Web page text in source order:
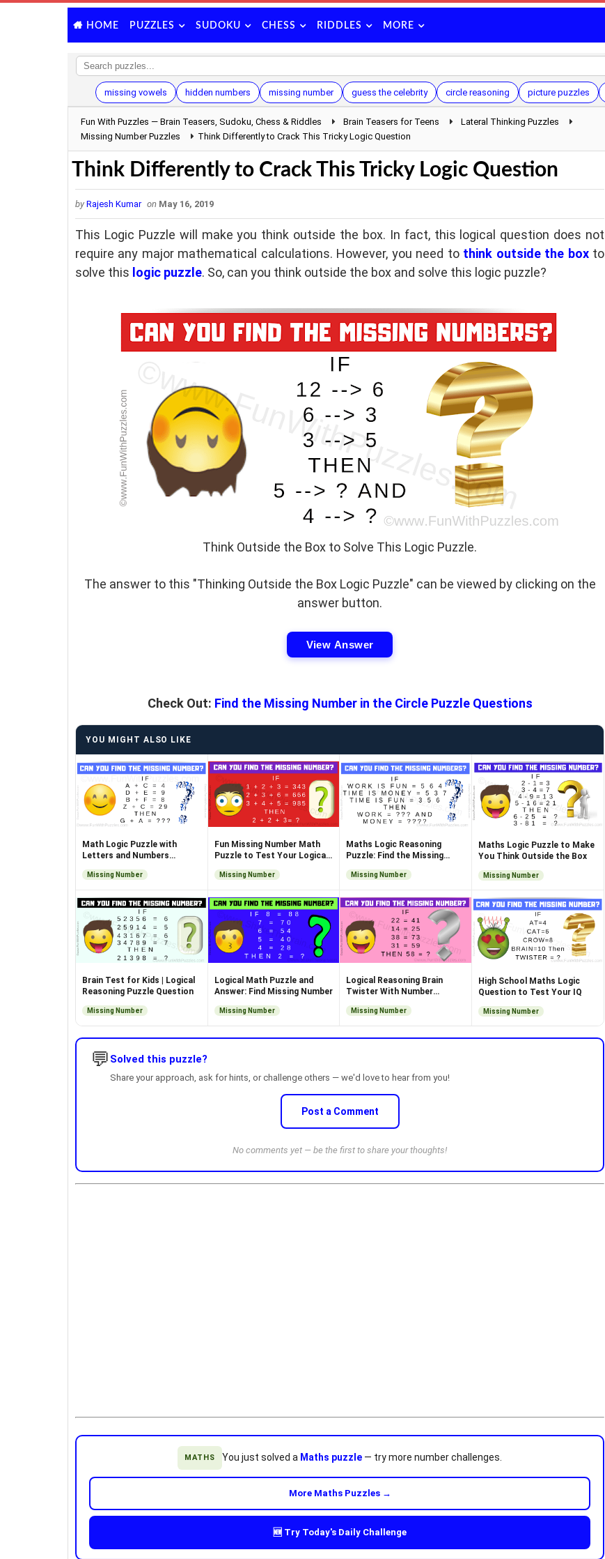
HOME PUZZLES SUDOKU CHESS RIDDLES MORE
missing vowels hidden numbers missing number guess the celebrity circle reasoning picture puzzles
Fun With Puzzles — Brain Teasers, Sudoku, Chess & Riddles Brain Teasers for Teens
Lateral Thinking Puzzles
Missing Number Puzzles
Think Differently to Crack This Tricky Logic Question
Think Differently to Crack This Tricky Logic Question
by Rajesh Kumar on May 16, 2019
This Logic Puzzle will make you think outside the box. In fact, this logical question does not
require any major mathematical calculations. However, you need to think outside the boxto
solve this logic puzzle. So, can you think outside the box and solve this logic puzzle?
Think Outside the Box to Solve This Logic Puzzle.
The answer to this "Thinking Outside the Box Logic Puzzle" can be viewed by clicking on the
answer button.
View Answer
Check Out: Find the Missing Number in the Circle Puzzle Questions
YOU MIGHT ALSO LIKE
Math Logic Puzzle with
Letters and Numbers
Missing Number
Fun Missing Number Math
Puzzle to Test Your Logical
Missing Number
Maths Logic Reasoning
Puzzle: Find the Missing
Missing Number
Maths Logic Puzzle to Make
You Think Outside the Box
Missing Number
Brain Test for Kids | Logical
Reasoning Puzzle Question
Missing Number
Logical Math Puzzle and
Answer: Find Missing Number
Missing Number
Logical Reasoning Brain
Twister With Number
Missing Number
High School Maths Logic
Question to Test Your IQ
Missing Number
💬 Solved this puzzle?
Share your approach, ask for hints, or challenge others — we'd love to hear from you!
Post a Comment
No comments yet — be the first to share your thoughts!
MATHS You just solved a Maths puzzle— try more number challenges.
More Maths Puzzles →
🆕 Try Today's Daily Challenge